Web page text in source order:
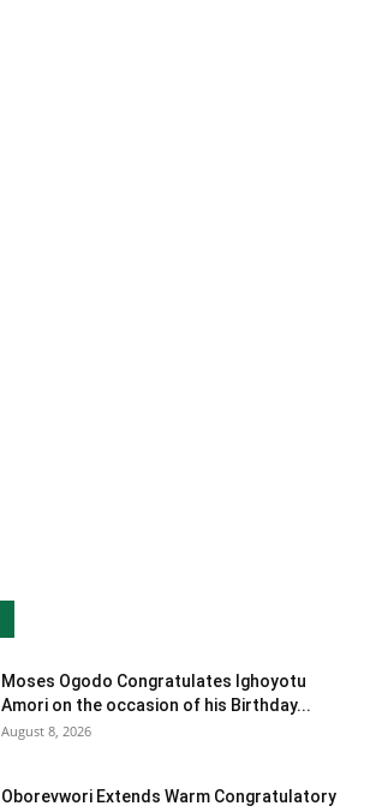
Moses Ogodo Congratulates Ighoyotu
Amori on the occasion of his Birthday...
August 8, 2026
Oborevwori Extends Warm Congratulatory